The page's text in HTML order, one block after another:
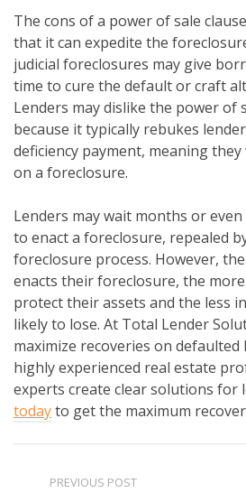
The cons of a power of sale
that it can expedite the
judicial foreclosures may give
time to cure the default or craft
Lenders may dislike the power of
because it typically rebukes
deficiency payment, meaning
on a foreclosure.
Lenders may wait months or
to enact a foreclosure, repealed
foreclosure process. However,
enacts their foreclosure, the
protect their assets and the less
likely to lose. At Total Lender
maximize recoveries on
highly experienced real estate
experts create clear solutions for
todayto get the maximum
PREVIOUS POST